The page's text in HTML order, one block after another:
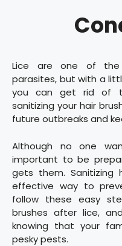
​Lice are one of the
parasites, but with a
you can get rid of
sanitizing your hair
future outbreaks and
Although no one
important to be
gets them. Sanitizing
effective way to
follow these easy
brushes after lice,
knowing that your
pesky pests.